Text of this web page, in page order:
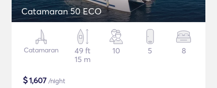
Catamaran 50 ECO
Catamaran
49 ft
15 m
10 5 8
$1,607 /night